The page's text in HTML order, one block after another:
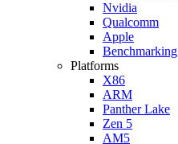
Nvidia
Qualcomm
Apple
Benchmarking
Platforms
X86
ARM
Panther Lake
Zen 5
AM5